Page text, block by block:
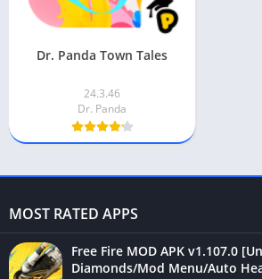
Dr. Panda Town Tales
24.3.46
Dr. Panda
MOST RATED APPS
Free Fire MOD APK v1.107.0
Diamonds/Mod Menu/Auto